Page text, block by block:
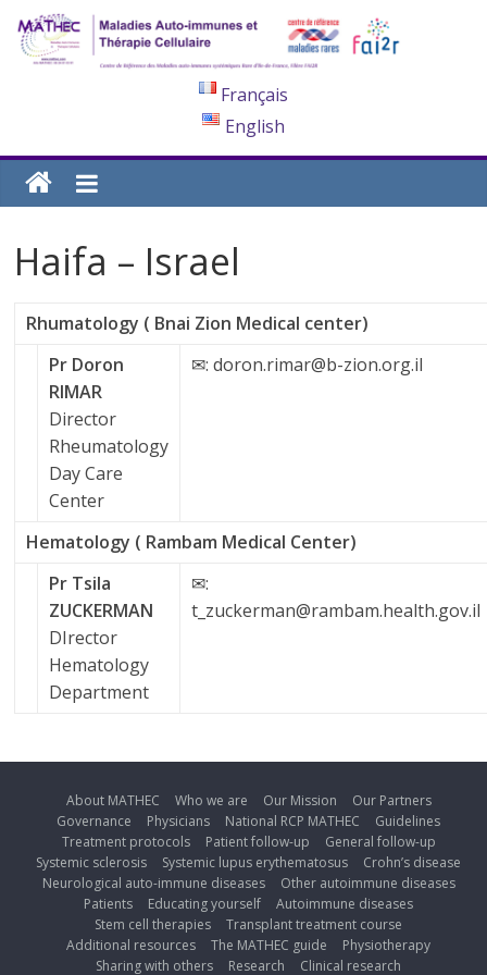
Français
English
Haifa – Israel
Rhumatology ( Bnai Zion Medical center)
Pr Doron
RIMAR
Director
Rheumatology
Day Care
Center
✉: doron.rimar@b-zion.org.il
Hematology ( Rambam Medical Center)
Pr Tsila
ZUCKERMAN
DIrector
Hematology
Department
✉:
t_zuckerman@rambam.health.gov.il
About MATHEC Who we are Our Mission
Our Partners
Governance
Physicians National RCP MATHEC
Guidelines
Treatment protocols
Patient follow-up
General follow-up
Systemic sclerosis
Systemic lupus erythematosus
Crohn’s disease
Neurological auto-immune diseases
Other autoimmune diseases
Patients
Educating yourself
Autoimmune diseases
Stem cell therapies
Transplant treatment course
Additional resources
The MATHEC guide
Physiotherapy
Sharing with others
Research Clinical research